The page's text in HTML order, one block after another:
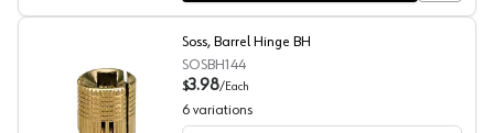
Soss, Barrel Hinge BH
SOSBH144
$3.98/Each
6 variations